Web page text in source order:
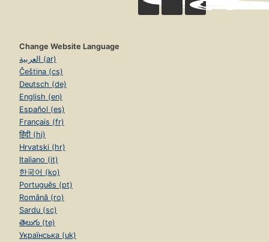
Change Website Language
العربية (ar)
Čeština (cs)
Deutsch (de)
English (en)
Español (es)
Français (fr)
हिंदी (hi)
Hrvatski (hr)
Italiano (it)
한국어 (ko)
Português (pt)
Română (ro)
Sardu (sc)
తెలుగు (te)
Українська (uk)